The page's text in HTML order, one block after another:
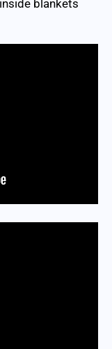
blankets